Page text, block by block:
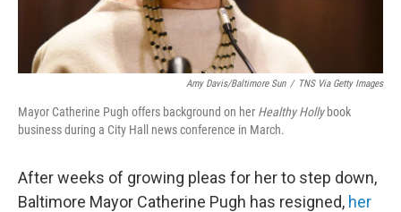
Amy Davis/Baltimore Sun / TNS Via Getty Images
Mayor Catherine Pugh offers background on her Healthy Hollybook
business during a City Hall news conference in March.
After weeks of growing pleas for her to step down,
Baltimore Mayor Catherine Pugh has resigned, her